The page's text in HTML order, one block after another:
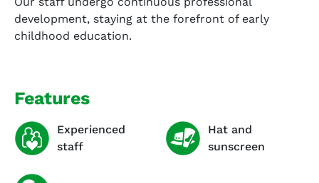
development, staying at the forefront of early
childhood education.
Features
Experienced
staff
Hat and
sunscreen